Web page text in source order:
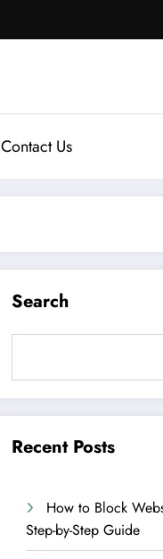
Contact Us
Search
Recent Posts
How to Block
Step-by-Step Guide